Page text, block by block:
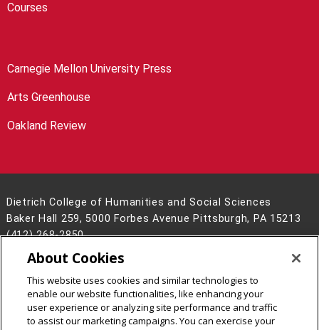
Courses
Carnegie Mellon University Press
Arts Greenhouse
Oakland Review
Dietrich College of Humanities and Social Sciences
Baker Hall 259, 5000 Forbes Avenue Pittsburgh, PA 15213
(412) 268-2850
Legal Info
www.cmu.edu
2026Carnegie Mellon University
About Cookies
This website uses cookies and similar technologies to
enable our website functionalities, like enhancing your
user experience or analyzing site performance and traffic
to assist our marketing campaigns. You can exercise your